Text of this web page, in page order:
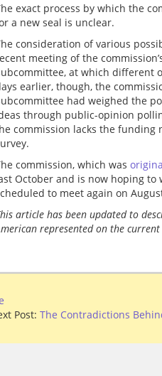
exact process by which the
a new seal is unclear.
consideration of various
meeting of the
at which different
earlier, though, the
had weighed the
through public-opinion
commission lacks the funding
commission, which was
October and is now hoping to
to meet again on
article has been updated to
represented on the current
Post: The Contradictions